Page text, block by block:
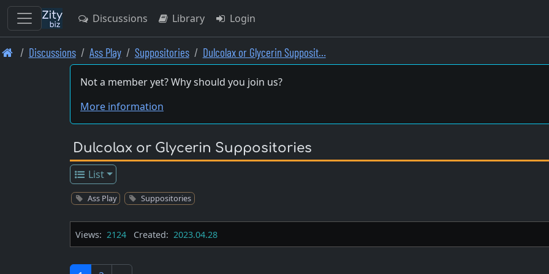
Skip
Discussions Library Login
Discussions Ass Play Suppositories Dulcolax or Glycerin Supposit…
Not a member yet? Why should you join us?
More information
Dulcolax or Glycerin Suppositories
List
Ass Play Suppositories
Views: 2124 Created: 2023.04.28